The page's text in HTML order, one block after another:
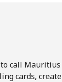
call
cards,